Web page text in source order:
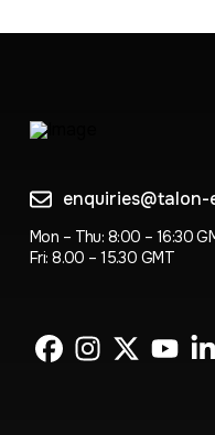
enquiries@talon-
Mon – Thu: 8:00 – 16:30
Fri: 8.00 – 15.30 GMT